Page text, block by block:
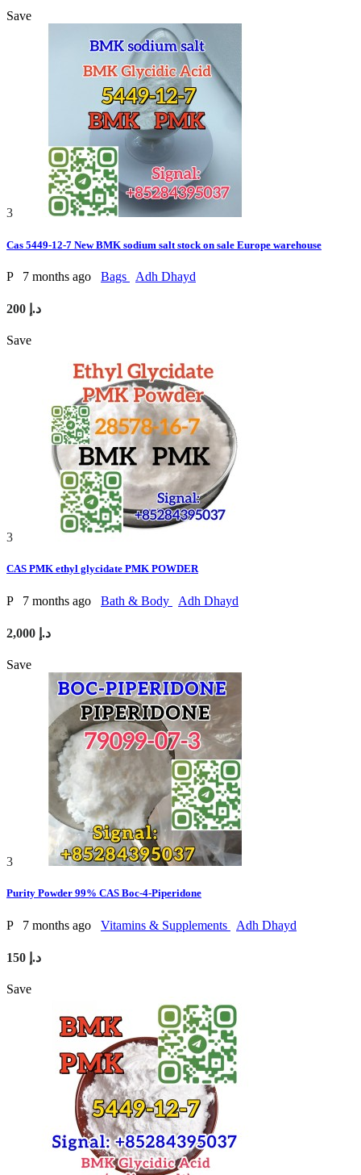
Save
3
Cas 5449-12-7 New BMK sodium salt stock on sale Europe warehouse
P 7 months ago Bags Adh Dhayd
200 د.إ
Save
3
CAS PMK ethyl glycidate PMK POWDER
P 7 months ago Bath & Body Adh Dhayd
2,000 د.إ
Save
3
Purity Powder 99% CAS Boc-4-Piperidone
P 7 months ago Vitamins & Supplements Adh Dhayd
150 د.إ
Save